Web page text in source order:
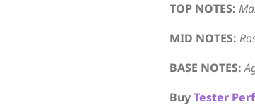
TOP NOTES:
MID NOTES:
BASE NOTES:
BuyTester